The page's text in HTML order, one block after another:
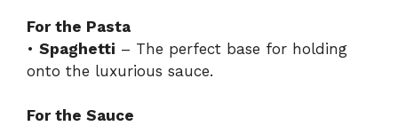
For the Pasta
• Spaghetti – The perfect base for holding
onto the luxurious sauce.
For the Sauce